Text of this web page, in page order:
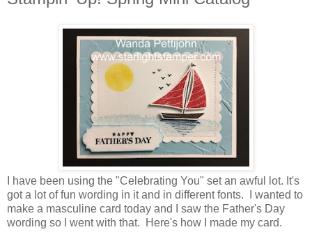
I have been using the "Celebrating You" set an awful lot. It's
got a lot of fun wording in it and in different fonts. I wanted to
make a masculine card today and I saw the Father's Day
wording so I went with that. Here's how I made my card.